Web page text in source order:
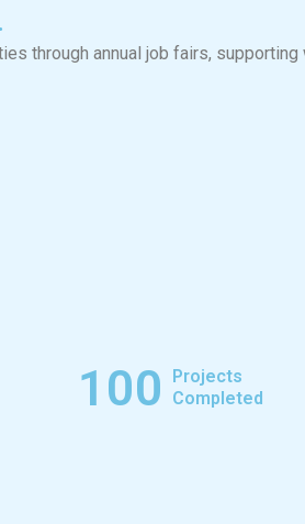
through annual job fairs,
100
Projects
Completed